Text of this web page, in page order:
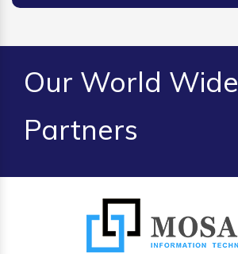
Our World Wide
Partners